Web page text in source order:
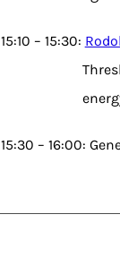
15:10 – 15:30:
15:30 – 16:00: